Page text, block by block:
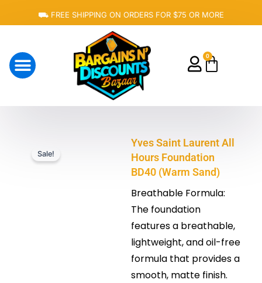
⛟ FREE SHIPPING ON ORDERS FOR $75 OR MORE
0
Cart
Sale!
Yves Saint Laurent All
Hours Foundation
BD40 (Warm Sand)
Breathable Formula:
The foundation
features a breathable,
lightweight, and oil-free
formula that provides a
smooth, matte finish.